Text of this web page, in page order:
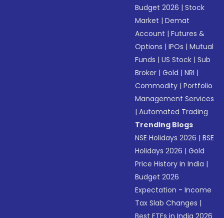
Budget 2026 |Stock
Market |Demat
Account |Futures &
Options |IPOs |Mutual
Funds |US Stock |Sub
Broker |Gold |NRI |
Commodity |Portfolio
Management Services
|Automated Trading
Trending Blogs
NSE Holidays 2026 |BSE
Holidays 2026 |Gold
Price History in India |
Budget 2026
Expectation - Income
Tax Slab Changes |
Best ETFs in India 2026